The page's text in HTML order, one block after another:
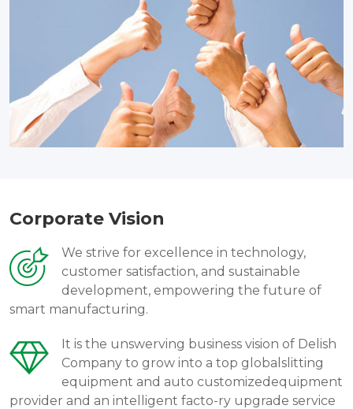
Corporate Vision
We strive for excellence in technology,
customer satisfaction, and sustainable
development, empowering the future of
smart manufacturing.
It is the unswerving business vision of Delish
Company to grow into a top globalslitting
equipment and auto customizedequipment
provider and an intelligent facto-ry upgrade service